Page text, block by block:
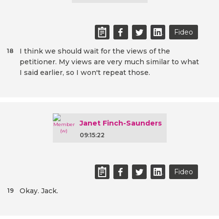
Fideo
I think we should wait for the views of the
petitioner. My views are very much similar to what
I said earlier, so I won't repeat those.
18
Janet Finch-Saunders
09:15:22
Fideo
Okay. Jack.
19